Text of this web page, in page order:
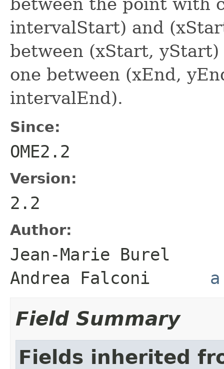
intervalStart) and
between (xStart,
one between (xEnd,
intervalEnd).
Since:
OME2.2
Version:
2.2
Author:
Jean-Marie
Andrea Falconi
Field Summary
Fields inherited